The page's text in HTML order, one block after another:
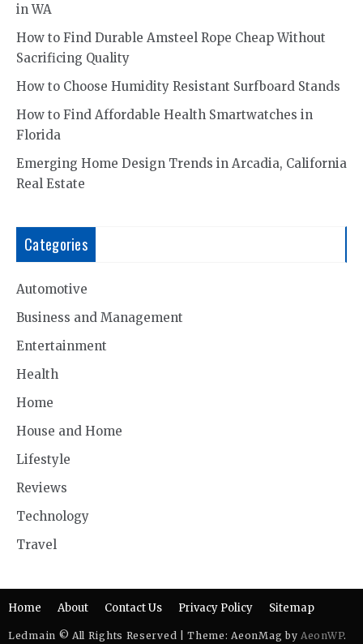
in WA
How to Find Durable Amsteel Rope Cheap Without
Sacrificing Quality
How to Choose Humidity Resistant Surfboard Stands
How to Find Affordable Health Smartwatches in
Florida
Emerging Home Design Trends in Arcadia, California
Real Estate
Categories
Automotive
Business and Management
Entertainment
Health
Home
House and Home
Lifestyle
Reviews
Technology
Travel
Ledmain © All Rights Reserved | Theme: AeonMag by AeonWP.
Home About Contact Us Privacy Policy Sitemap